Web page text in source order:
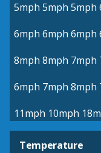
5mph 5mph 5mph
6mph 6mph 6mph
8mph 8mph 7mph
6mph 7mph 8mph
11mph 10mph
Temperature